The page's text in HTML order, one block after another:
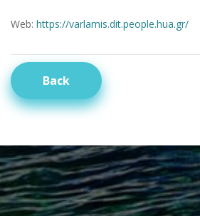
Web: https://varlamis.dit.people.hua.gr/
Back